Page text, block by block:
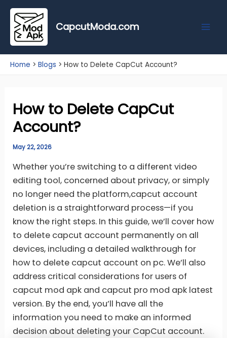
Skip
content
CapcutModa.com
Home Blogs How to Delete CapCut Account?
How to Delete CapCut
Account?
May 22, 2026
Whether you’re switching to a different video
editing tool, concerned about privacy, or simply
no longer need the platform,capcut account
deletion is a straightforward process—if you
know the right steps. In this guide, we’ll cover how
to delete capcut account permanently on all
devices, including a detailed walkthrough for
how to delete capcut account on pc. We’ll also
address critical considerations for users of
capcut mod apk and capcut pro mod apk latest
version. By the end, you’ll have all the
information you need to make an informed
decision about deleting your CapCut account.